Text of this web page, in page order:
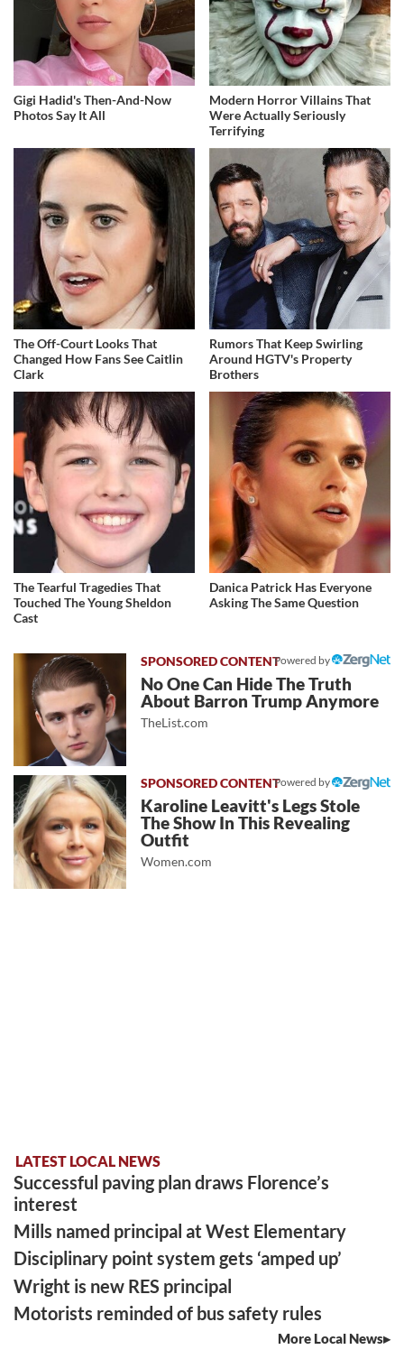
Gigi Hadid's Then-And-Now
Photos Say It All
Modern Horror Villains That
Were Actually Seriously
Terrifying
The Off-Court Looks That
Changed How Fans See Caitlin
Clark
Rumors That Keep Swirling
Around HGTV's Property
Brothers
The Tearful Tragedies That
Touched The Young Sheldon
Cast
Danica Patrick Has Everyone
Asking The Same Question
Powered by
No One Can Hide The Truth
About Barron Trump Anymore
TheList.com
Powered by
Karoline Leavitt's Legs Stole
The Show In This Revealing
Outfit
Women.com
LATEST LOCAL NEWS
Successful paving plan draws Florence’s
interest
Mills named principal at West Elementary
Disciplinary point system gets ‘amped up’
Wright is new RES principal
Motorists reminded of bus safety rules
More Local News